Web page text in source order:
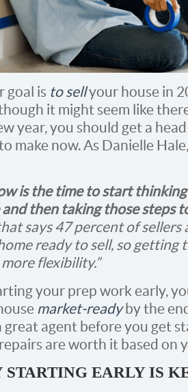
goal is to sellyour house in
it might seem like
year, you should get a
make now. As Danielle
is the time to start
and then taking those steps
says 47 percent of
ready to sell, so getting
flexibility.”
your prep work early,
market-readyby the
great agent before you get
are worth it based on
STARTING EARLY IS